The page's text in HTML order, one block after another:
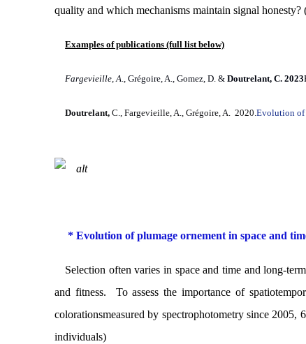
quality and which mechanisms maintain signal honesty?
Examples of publications (full list below)
Fargevieille, A., Grégoire, A., Gomez, D. &Doutrelant, C. 2023
Doutrelant, C., Fargevieille, A., Grégoire, A. 2020.Evolution of
* Evolution of plumage ornement in space and
Selection often varies in space and time and long-
and fitness. To assess the importance of
colorationsmeasured by spectrophotometry since
individuals)